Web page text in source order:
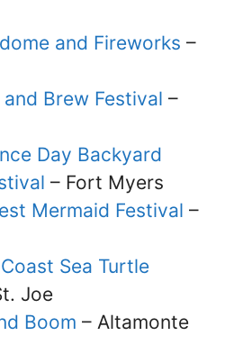
and Fireworks –
and Brew Festival –
Day Backyard
– Fort Myers
Mermaid Festival –
Sea Turtle
Joe
Boom – Altamonte